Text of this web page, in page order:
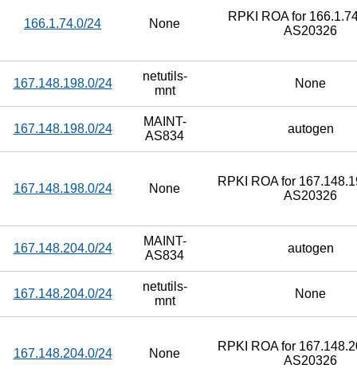
166.1.74.0/24 None
RPKI ROA for
AS20326
167.148.198.0/24
netutils-
mnt
None
167.148.198.0/24
MAINT-
AS834
autogen
167.148.198.0/24 None
RPKI ROA for
AS20326
167.148.204.0/24
MAINT-
AS834
autogen
167.148.204.0/24
netutils-
mnt
None
167.148.204.0/24 None
RPKI ROA for
AS20326